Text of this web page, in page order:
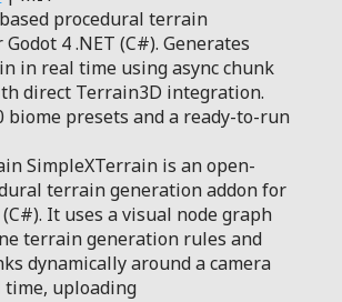
procedural terrain
4 .NET (C#). Generates
in real time using async chunk
direct Terrain3D integration.
biome presets and a ready-to-run
SimpleXTerrain is an open-
terrain generation addon for
(C#). It uses a visual node graph
terrain generation rules and
dynamically around a camera
uploading